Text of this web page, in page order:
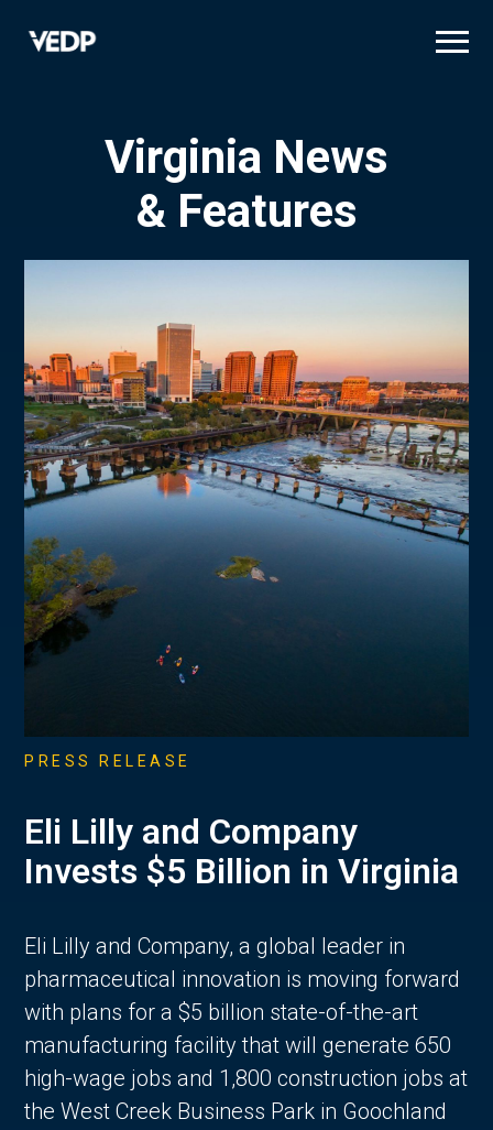
Virginia News
& Features
PRESS RELEASE
Eli Lilly and Company
Invests $5 Billion in Virginia
Eli Lilly and Company, a global leader in
pharmaceutical innovation is moving forward
with plans for a $5 billion state-of-the-art
manufacturing facility that will generate 650
high-wage jobs and 1,800 construction jobs at
the West Creek Business Park in Goochland